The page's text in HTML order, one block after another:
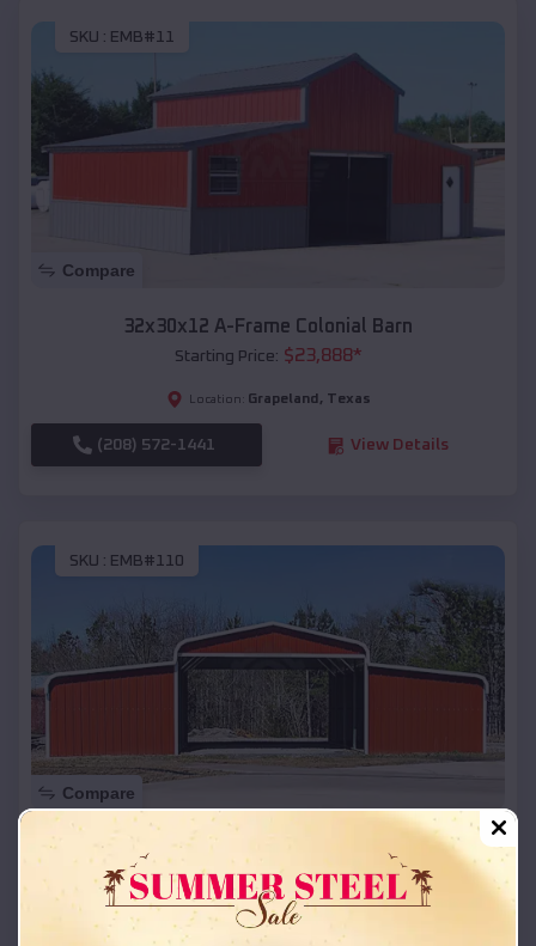
SKU : EMB#11
Compare
32x30x12 A-Frame Colonial Barn
Starting Price: $23,888*
Location: Grapeland , Texas
(208) 572-1441 View Details
SKU : EMB#110
Compare
42x26x12 Regular Roof Barn
Starting Price:$ 18,215*
Location: Grapeland